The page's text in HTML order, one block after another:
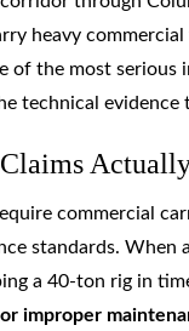
heavy
of the most
technical evidence
commercial
standards.
a 40-ton rig in
improper